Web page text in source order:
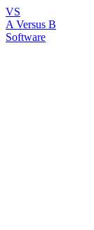
VS
A Versus B
Software